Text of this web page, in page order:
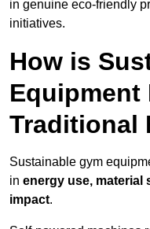
in genuine eco-friendly
initiatives.
How is
Equipment
Traditional
Sustainable gym
in energy use, material
impact.